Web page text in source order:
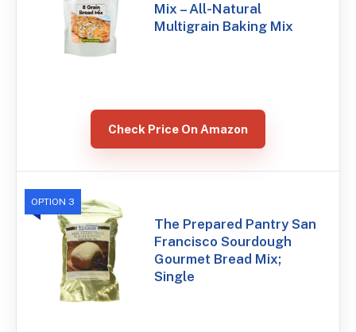
Mix – All-Natural
Multigrain Baking Mix
Check Price On Amazon
OPTION 3
The Prepared Pantry San
Francisco Sourdough
Gourmet Bread Mix;
Single